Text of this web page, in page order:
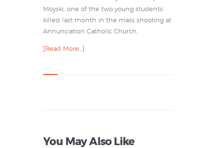
Moyski, one of the two young students
killed last month in the mass shooting at
Annunciation Catholic Church.
[Read More…]
You May Also Like